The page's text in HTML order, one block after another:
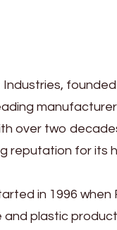
over two
reputation for its
in 1996 when
plastic